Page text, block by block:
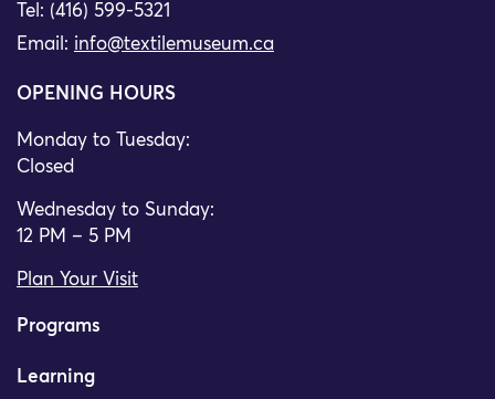
Tel: (416) 599-5321
Email: info@textilemuseum.ca
OPENING HOURS
Monday to Tuesday:
Closed
Wednesday to Sunday:
12 PM – 5 PM
Plan Your Visit
Programs
Learning